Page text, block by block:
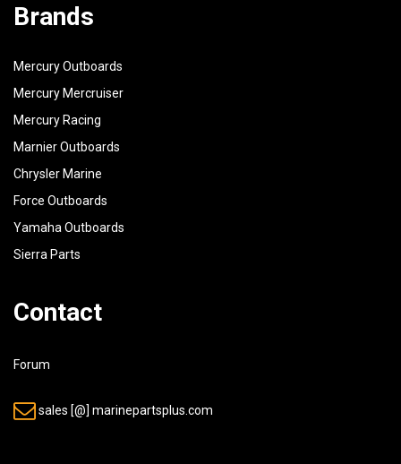
Brands
Mercury Outboards
Mercury Mercruiser
Mercury Racing
Marnier Outboards
Chrysler Marine
Force Outboards
Yamaha Outboards
Sierra Parts
Contact
Forum
sales [@] marinepartsplus.com